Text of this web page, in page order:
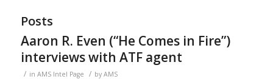
Posts
Aaron R. Even (“He Comes in Fire”)
interviews with ATF agent
/ in AMS Intel Page / by AMS